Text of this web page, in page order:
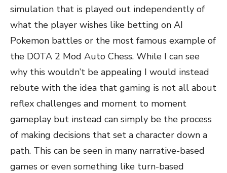
simulation that is played out independently of
what the player wishes like betting on AI
Pokemon battles or the most famous example of
the DOTA 2 Mod Auto Chess. While I can see
why this wouldn’t be appealing I would instead
rebute with the idea that gaming is not all about
reflex challenges and moment to moment
gameplay but instead can simply be the process
of making decisions that set a character down a
path. This can be seen in many narrative-based
games or even something like turn-based